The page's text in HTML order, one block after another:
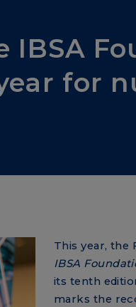
IBSA
for
This year,
IBSA
its tenth
marks the